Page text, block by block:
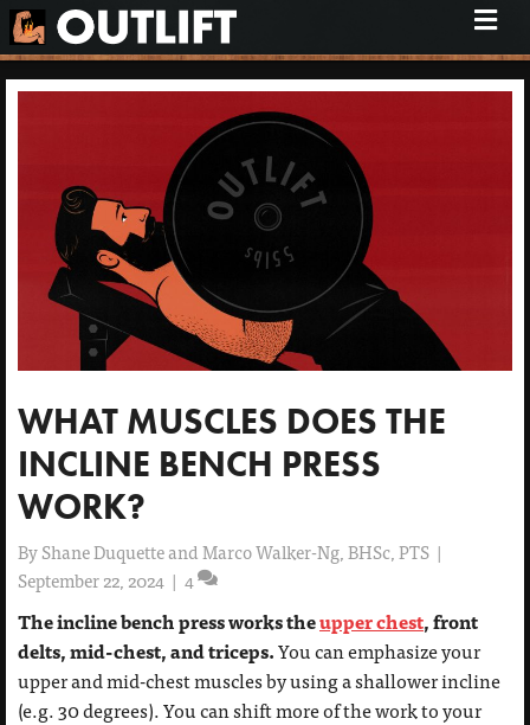
M
e
n
u
WHAT MUSCLES DOES THE
INCLINE BENCH PRESS
WORK?
By Shane Duquette and Marco Walker-Ng, BHSc, PTS |
September 22, 2024 | 4
The incline bench press works theupper chest, front
delts, mid-chest, and triceps.You can emphasize your
upper and mid-chest muscles by using a shallower incline
(e.g. 30 degrees). You can shift more of the work to your